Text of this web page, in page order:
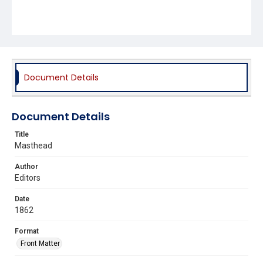
Document Details
Document Details
Title
Masthead
Author
Editors
Date
1862
Format
Front Matter